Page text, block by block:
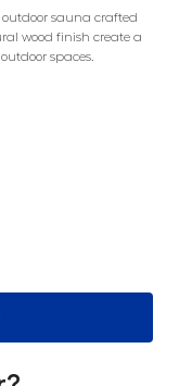
outdoor sauna crafted
wood finish create a
spaces.